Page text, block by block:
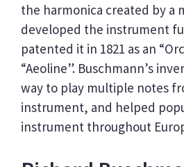
the harmonica created by a
developed the instrument
patented it in 1821 as an
“Aeoline”. Buschmann’s
way to play multiple notes
instrument, and helped
instrument throughout